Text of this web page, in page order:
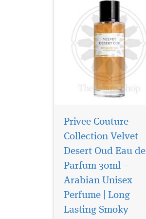
Privee Couture
Collection Velvet
Desert Oud Eau de
Parfum 30ml –
Arabian Unisex
Perfume | Long
Lasting Smoky
Privee Couture